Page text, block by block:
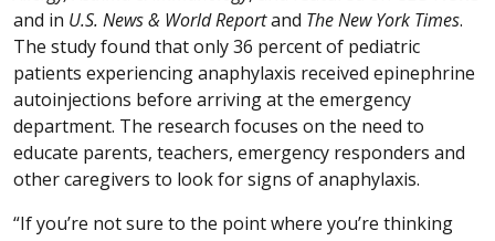
and in U.S. News & World Reportand The New York Times.
The study found that only 36 percent of pediatric
patients experiencing anaphylaxis received epinephrine
autoinjections before arriving at the emergency
department. The research focuses on the need to
educate parents, teachers, emergency responders and
other caregivers to look for signs of anaphylaxis.
“If you’re not sure to the point where you’re thinking